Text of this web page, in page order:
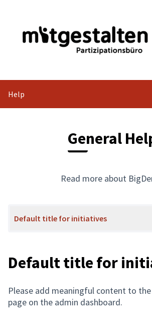
Help
General
Read more about
Default title for initiatives
Default title for
Please add meaningful content to
page on the admin dashboard.